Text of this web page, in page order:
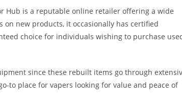
Hub is a reputable online retailer offering a wide
new products, it occasionally has certified
choice for individuals wishing to purchase
since these rebuilt items go through
to place for vapers looking for value and peace of